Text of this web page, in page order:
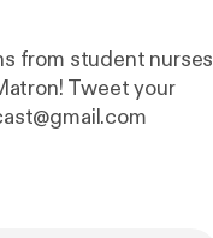
from student nurses
your